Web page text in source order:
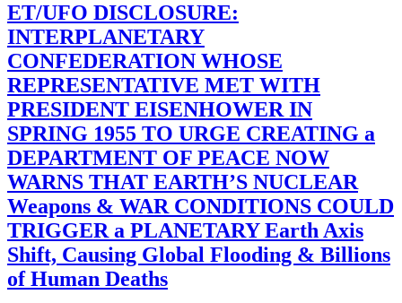
ET/UFO DISCLOSURE:
INTERPLANETARY
CONFEDERATION WHOSE
REPRESENTATIVE MET WITH
PRESIDENT EISENHOWER IN
SPRING 1955 TO URGE CREATING a
DEPARTMENT OF PEACE NOW
WARNS THAT EARTH’S NUCLEAR
Weapons & WAR CONDITIONS COULD
TRIGGER a PLANETARY Earth Axis
Shift, Causing Global Flooding & Billions
of Human Deaths